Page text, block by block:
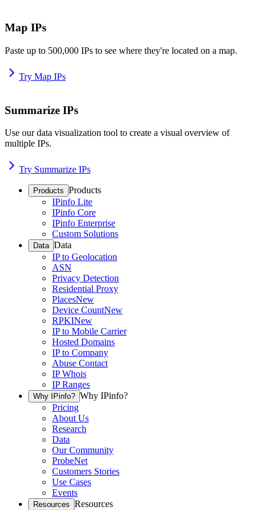
Map IPs
Paste up to 500,000 IPs to see where they're located on a map.
Try Map IPs
Summarize IPs
Use our data visualization tool to create a visual overview of
multiple IPs.
Try Summarize IPs
Products Products
IPinfo Lite
IPinfo Core
IPinfo Enterprise
Custom Solutions
Data Data
IP to Geolocation
ASN
Privacy Detection
Residential Proxy
PlacesNew
Device CountNew
RPKINew
IP to Mobile Carrier
Hosted Domains
IP to Company
Abuse Contact
IP Whois
IP Ranges
Why IPinfo? Why IPinfo?
Pricing
About Us
Research
Data
Our Community
ProbeNet
Customers Stories
Use Cases
Events
Resources Resources